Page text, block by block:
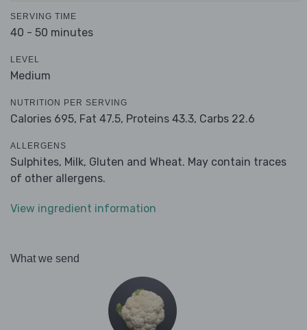
SERVING TIME
40 - 50 minutes
LEVEL
Medium
NUTRITION PER SERVING
Calories 695, Fat 47.5, Proteins 43.3, Carbs 22.6
ALLERGENS
Sulphites, Milk, Gluten and Wheat. May contain traces
of other allergens.
View ingredient information
What we send